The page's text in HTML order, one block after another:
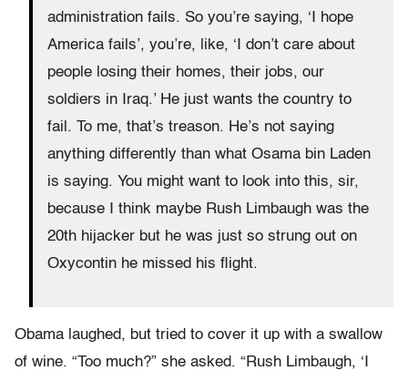
administration fails. So you’re saying, ‘I hope
America fails’, you’re, like, ‘I don’t care about
people losing their homes, their jobs, our
soldiers in Iraq.’ He just wants the country to
fail. To me, that’s treason. He’s not saying
anything differently than what Osama bin Laden
is saying. You might want to look into this, sir,
because I think maybe Rush Limbaugh was the
20th hijacker but he was just so strung out on
Oxycontin he missed his flight.
Obama laughed, but tried to cover it up with a swallow
of wine. “Too much?” she asked. “Rush Limbaugh, ‘I